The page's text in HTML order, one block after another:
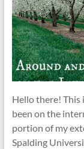
Hello there! This
been on the
portion of my
Spalding